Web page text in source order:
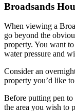
Broadsands
When viewing a
go beyond the
property. You want
water pressure and
Consider an
property you’d like
Before putting pen to
the area you wish to